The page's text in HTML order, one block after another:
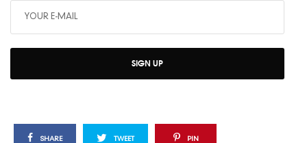
SIGN UP
SHARE TWEET PIN